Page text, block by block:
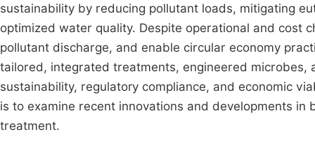
sustainability by reducing pollutant loads, mitigating
optimized water quality. Despite operational and cost
pollutant discharge, and enable circular economy
tailored, integrated treatments, engineered
sustainability, regulatory compliance, and economic
is to examine recent innovations and developments
treatment.